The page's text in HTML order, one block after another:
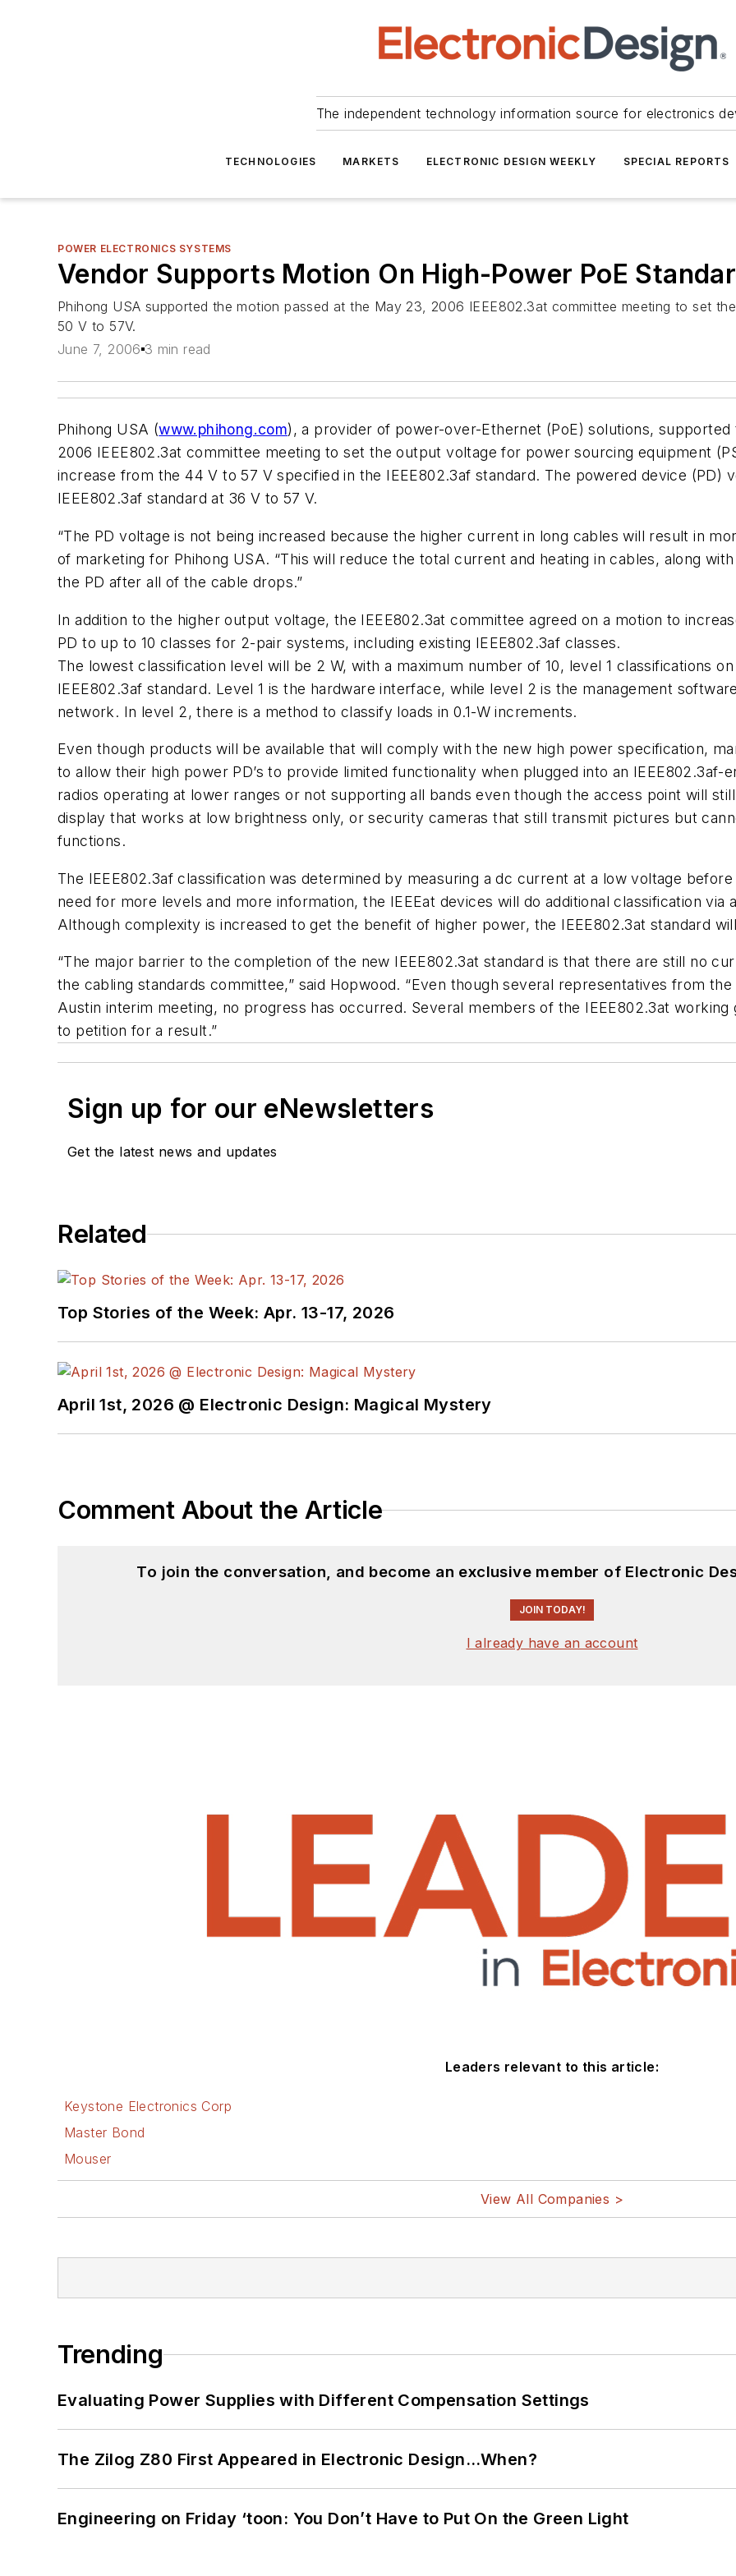
The independent technology information source for electronics
TECHNOLOGIES MARKETS ELECTRONIC DESIGN WEEKLY SPECIAL REPORTS
POWER ELECTRONICS SYSTEMS
Vendor Supports Motion On High-Power PoE
Phihong USA supported the motion passed at the May 23, 2006 IEEE802.3at committee meeting to set
50 V to 57V.
June 7, 2006 3 min read
Phihong USA (www.phihong.com), a provider of power-over-Ethernet (PoE) solutions,
2006 IEEE802.3at committee meeting to set the output voltage for power sourcing equipment
increase from the 44 V to 57 V specified in the IEEE802.3af standard. The powered device (PD)
IEEE802.3af standard at 36 V to 57 V.
“The PD voltage is not being increased because the higher current in long cables will result in
of marketing for Phihong USA. “This will reduce the total current and heating in cables, along
the PD after all of the cable drops.”
In addition to the higher output voltage, the IEEE802.3at committee agreed on a motion to
PD to up to 10 classes for 2-pair systems, including existing IEEE802.3af classes.
The lowest classification level will be 2 W, with a maximum number of 10, level 1 classifications
IEEE802.3af standard. Level 1 is the hardware interface, while level 2 is the management
network. In level 2, there is a method to classify loads in 0.1-W increments.
Even though products will be available that will comply with the new high power specification,
to allow their high power PD’s to provide limited functionality when plugged into an IEEE802.3af-
radios operating at lower ranges or not supporting all bands even though the access point will
display that works at low brightness only, or security cameras that still transmit pictures but
functions.
The IEEE802.3af classification was determined by measuring a dc current at a low voltage
need for more levels and more information, the IEEEat devices will do additional classification
Although complexity is increased to get the benefit of higher power, the IEEE802.3at standard
“The major barrier to the completion of the new IEEE802.3at standard is that there are still no
the cabling standards committee,” said Hopwood. “Even though several representatives from
Austin interim meeting, no progress has occurred. Several members of the IEEE802.3at
to petition for a result.”
Sign up for our eNewsletters
Get the latest news and updates
Related
Top Stories of the Week: Apr. 13-17, 2026
April 1st, 2026 @ Electronic Design: Magical Mystery
Comment About the Article
To join the conversation, and become an exclusive member of Electronic
JOIN TODAY!
I already have an account
Leaders relevant to this article:
Keystone Electronics Corp
Master Bond
Mouser
View All Companies >
Trending
Evaluating Power Supplies with Different Compensation Settings
The Zilog Z80 First Appeared in Electronic Design…When?
Engineering on Friday ‘toon: You Don’t Have to Put On the Green Light